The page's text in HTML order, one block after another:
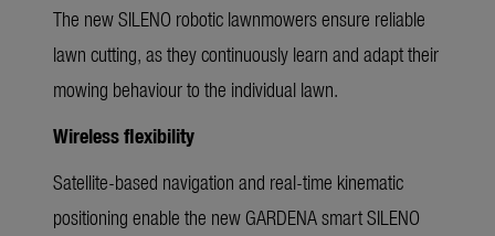
The new SILENO robotic lawnmowers ensure reliable
lawn cutting, as they continuously learn and adapt their
mowing behaviour to the individual lawn.
Wireless flexibility
Satellite-based navigation and real-time kinematic
positioning enable the new GARDENA smart SILENO